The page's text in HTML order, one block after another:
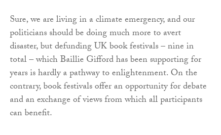
Sure, we are living in a climate emergency, and our
politicians should be doing much more to avert
disaster, but defunding UK book festivals – nine in
total – which Baillie Gifford has been supporting for
years is hardly a pathway to enlightenment. On the
contrary, book festivals offer an opportunity for debate
and an exchange of views from which all participants
can benefit.